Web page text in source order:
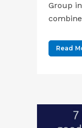
Group
Read